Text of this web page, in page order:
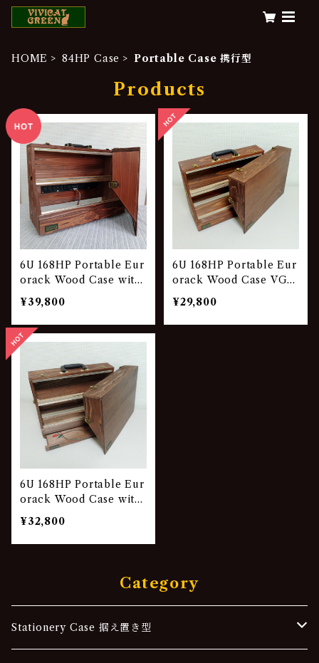
HOME 84HP Case Portable Case 携行型
Products
6U 168HP Portable Eur
orack Wood Case with
Power Unit VG-841-P
¥39,800
6U 168HP Portable Eur
orack Wood Case VG-8
41
¥29,800
6U 168HP Portable Eur
orack Wood Case with
Drawer VG-842
¥32,800
Category
Stationery Case 据え置き型